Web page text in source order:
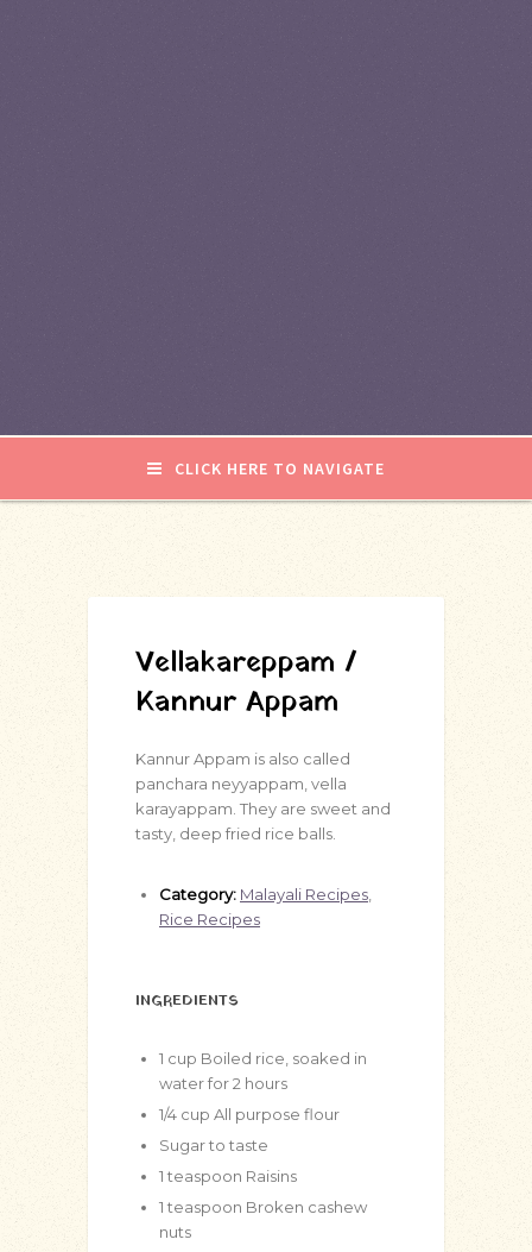
CLICK HERE TO NAVIGATE
Vellakareppam /
Kannur Appam
Kannur Appam is also called
panchara neyyappam, vella
karayappam. They are sweet and
tasty, deep fried rice balls.
Category: Malayali Recipes
Rice Recipes
INGREDIENTS
1 cup Boiled rice, soaked in
water for 2 hours
1/4 cup All purpose flour
Sugar to taste
1 teaspoon Raisins
1 teaspoon Broken cashew
nuts